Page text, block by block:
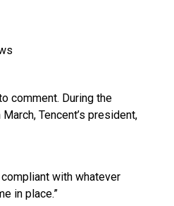
comment. During the
Tencent’s president,
compliant with whatever
in place.”